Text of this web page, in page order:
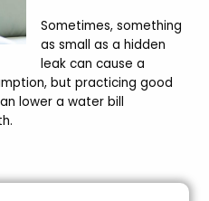
Sometimes, something
as small as a hidden
leak can cause a
but practicing good
lower a water bill